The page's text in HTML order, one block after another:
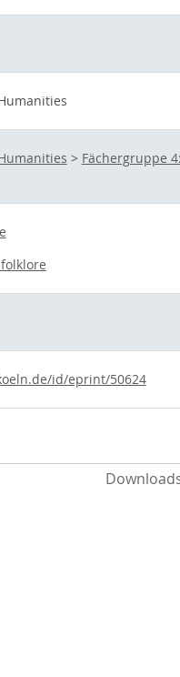
> Fächergruppe
id/eprint/50624